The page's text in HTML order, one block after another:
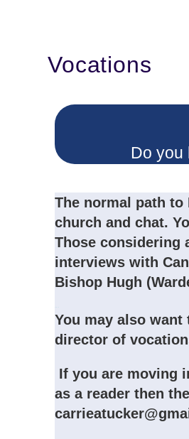
Vocations
Do you
The normal path
church and chat.
Those considering
interviews with
Bishop Hugh
You may also
director of
If you are moving
as a reader then